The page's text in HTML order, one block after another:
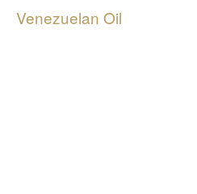
Venezuelan Oil